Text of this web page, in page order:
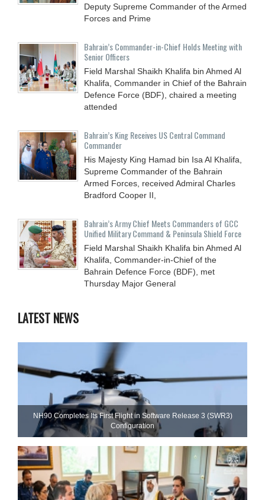
Deputy Supreme Commander of the Armed
Forces and Prime
Bahrain’s Commander-in-Chief Holds Meeting with
Senior Officers
Field Marshal Shaikh Khalifa bin Ahmed Al
Khalifa, Commander in Chief of the Bahrain
Defence Force (BDF), chaired a meeting
attended
Bahrain’s King Receives US Central Command
Commander
His Majesty King Hamad bin Isa Al Khalifa,
Supreme Commander of the Bahrain
Armed Forces, received Admiral Charles
Bradford Cooper II,
Bahrain’s Army Chief Meets Commanders of GCC
Unified Military Command & Peninsula Shield Force
Field Marshal Shaikh Khalifa bin Ahmed Al
Khalifa, Commander-in-Chief of the
Bahrain Defence Force (BDF), met
Thursday Major General
LATEST NEWS
NH90 Completes Its First Flight in Software Release 3 (SWR3)
Configuration